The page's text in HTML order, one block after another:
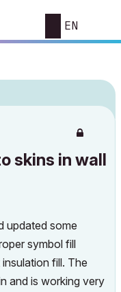
EN
skins in wall
updated some
symbol fill
fill. The
and is working very